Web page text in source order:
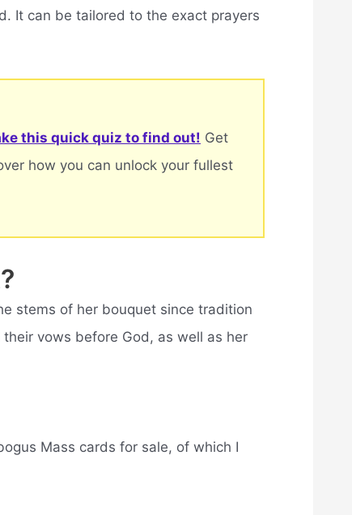
It can be tailored to the exact prayers
this quick quiz to find out! Get
how you can unlock your fullest
stems of her bouquet since tradition
vows before God, as well as her
Mass cards for sale, of which I